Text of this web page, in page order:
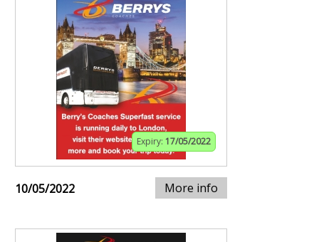
Expiry: 17/05/2022
10/05/2022 More info